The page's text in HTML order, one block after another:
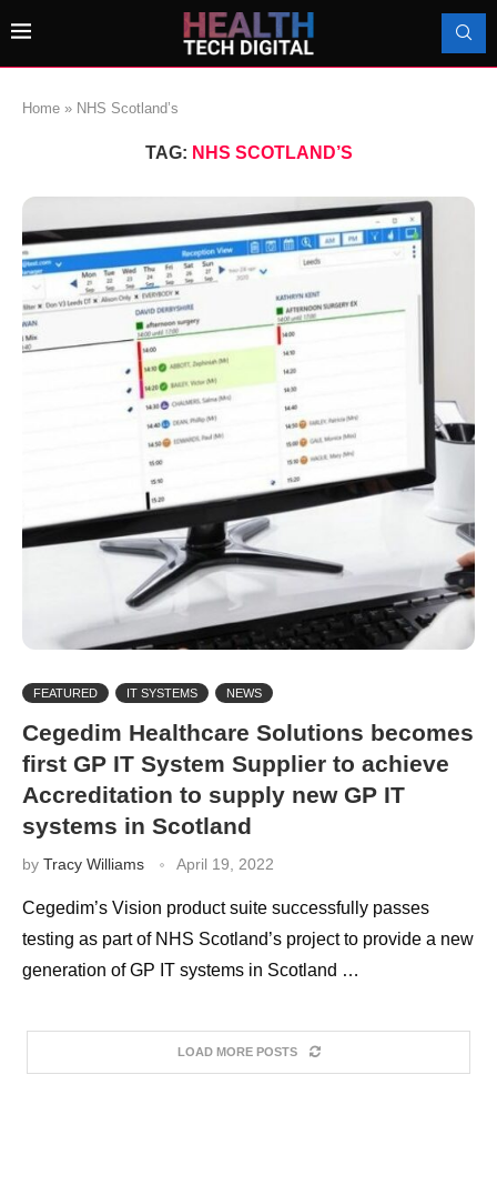
Home » NHS Scotland’s
TAG: NHS SCOTLAND’S
FEATURED IT SYSTEMS NEWS
Cegedim Healthcare Solutions becomes
first GP IT System Supplier to achieve
Accreditation to supply new GP IT
systems in Scotland
by Tracy Williams April 19, 2022
Cegedim’s Vision product suite successfully passes
testing as part of NHS Scotland’s project to provide a new
generation of GP IT systems in Scotland …
LOAD MORE POSTS